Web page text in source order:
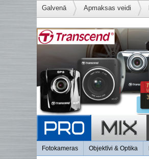
Galvenā Apmaksas veidi
Fotokameras Objektīvi & Optika